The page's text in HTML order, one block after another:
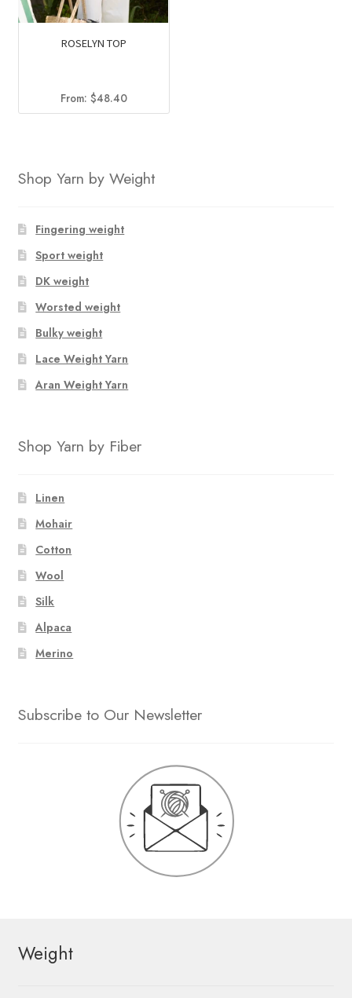
ROSELYN TOP
From: $48.40
Shop Yarn by Weight
Fingering weight
Sport weight
DK weight
Worsted weight
Bulky weight
Lace Weight Yarn
Aran Weight Yarn
Shop Yarn by Fiber
Linen
Mohair
Cotton
Wool
Silk
Alpaca
Merino
Subscribe to Our Newsletter
Weight